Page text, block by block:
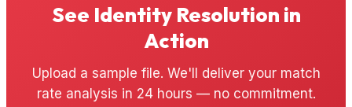
See Identity Resolution in
Action
Upload a sample file. We'll deliver your match
rate analysis in 24 hours — no commitment.